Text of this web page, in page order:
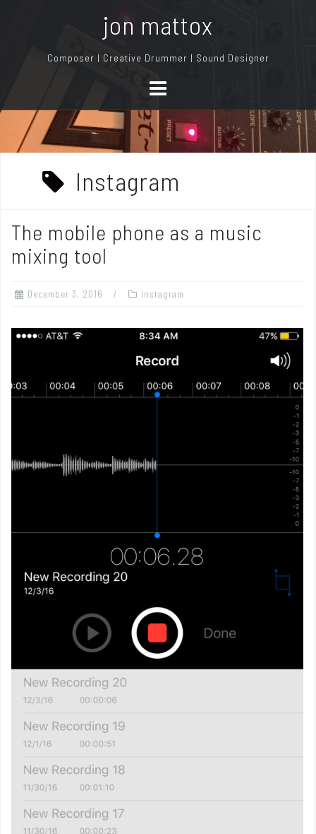
n
jon mattox
Composer | Creative Drummer | Sound Designer
Instagram
The mobile phone as a music
mixing tool
December 3, 2016 Instagram